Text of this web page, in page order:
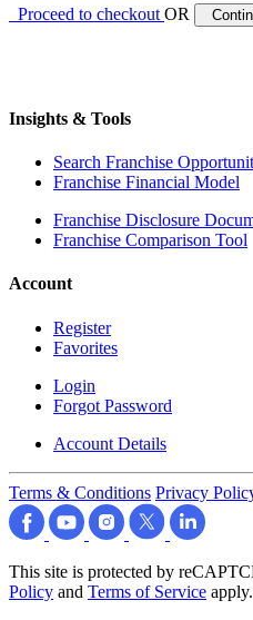
Proceed to checkoutOR
Insights & Tools
Search Franchise
Franchise Financial Model
Franchise Disclosure
Franchise Comparison Tool
Account
Register
Favorites
Login
Forgot Password
Account Details
Terms & Conditions Privacy
This site is protected by
Policy and Terms of Service apply.